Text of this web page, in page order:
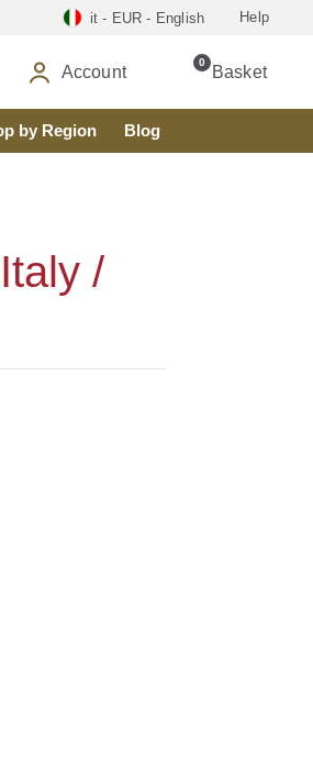
it - EUR - English Help
Account 0 Basket
by Region Blog
/